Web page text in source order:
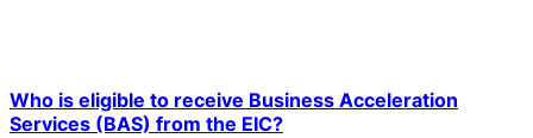
Who is eligible to receive Business Acceleration
Services (BAS) from the EIC?